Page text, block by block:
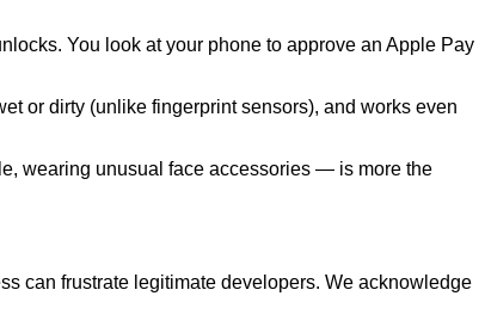
You look at your phone to approve an Apple Pay
or dirty (unlike fingerprint sensors), and works even
wearing unusual face accessories — is more the
can frustrate legitimate developers. We acknowledge